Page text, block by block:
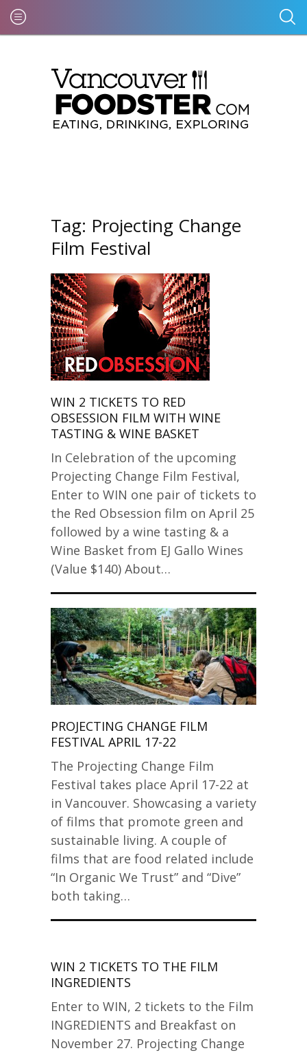
Tag: Projecting Change
Film Festival
WIN 2 TICKETS TO RED
OBSESSION FILM WITH WINE
TASTING & WINE BASKET
In Celebration of the upcoming
Projecting Change Film Festival,
Enter to WIN one pair of tickets to
the Red Obsession film on April 25
followed by a wine tasting & a
Wine Basket from EJ Gallo Wines
(Value $140) About…
PROJECTING CHANGE FILM
FESTIVAL APRIL 17-22
The Projecting Change Film
Festival takes place April 17-22 at
in Vancouver. Showcasing a variety
of films that promote green and
sustainable living. A couple of
films that are food related include
“In Organic We Trust” and “Dive”
both taking…
WIN 2 TICKETS TO THE FILM
INGREDIENTS
Enter to WIN, 2 tickets to the Film
INGREDIENTS and Breakfast on
November 27. Projecting Change